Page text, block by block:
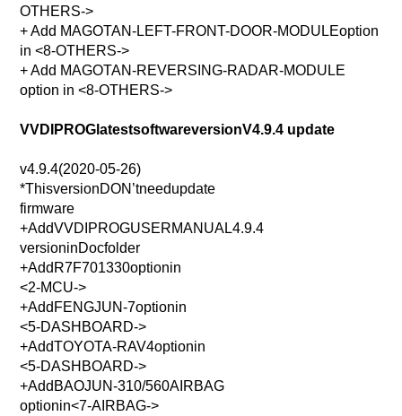
OTHERS->
+ Add MAGOTAN-LEFT-FRONT-DOOR-MODULEoption
in <8-OTHERS->
+ Add MAGOTAN-REVERSING-RADAR-MODULE
option in <8-OTHERS->
VVDIPROGlatestsoftwareversionV4.9.4 update
v4.9.4(2020-05-26)
*ThisversionDON’tneedupdate
firmware
+AddVVDIPROGUSERMANUAL4.9.4
versioninDocfolder
+AddR7F701330optionin
<2-MCU->
+AddFENGJUN-7optionin
<5-DASHBOARD->
+AddTOYOTA-RAV4optionin
<5-DASHBOARD->
+AddBAOJUN-310/560AIRBAG
optionin<7-AIRBAG->